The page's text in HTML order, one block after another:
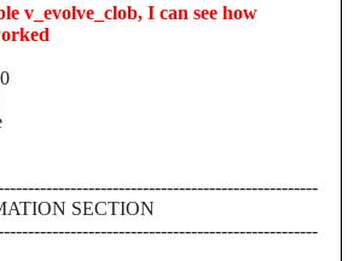
v_evolve_clob, I can see how
SECTION